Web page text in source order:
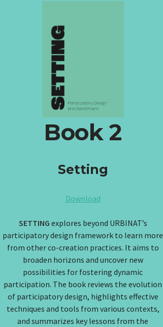
Book 2
Setting
Download
SETTING explores beyond URBINAT’s
participatory design framework to learn more
from other co-creation practices. It aims to
broaden horizons and uncover new
possibilities for fostering dynamic
participation. The book reviews the evolution
of participatory design, highlights effective
techniques and tools from various contexts,
and summarizes key lessons from the